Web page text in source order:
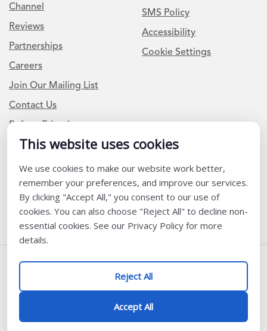
This website uses cookies
We use cookies to make our website work better,
remember your preferences, and improve our services.
By clicking "Accept All," you consent to our use of
cookies. You can also choose "Reject All" to decline non-
essential cookies. See our Privacy Policy for more
details.
Reject All
Accept All
Channel
Reviews
Partnerships
Careers
Join Our Mailing List
Contact Us
Refer a Friend
SMS Policy
Accessibility
Cookie Settings
Newsletter Signup
I am a Teacher or Teacher leader
I am a District or School Administrator or Leader
@ K12 Coalition 2026
Follow Us